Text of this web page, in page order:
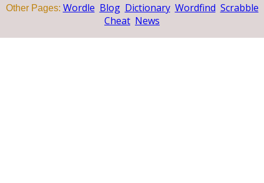
Other Pages: Wordle Blog Dictionary Wordfind Scrabble
Cheat News